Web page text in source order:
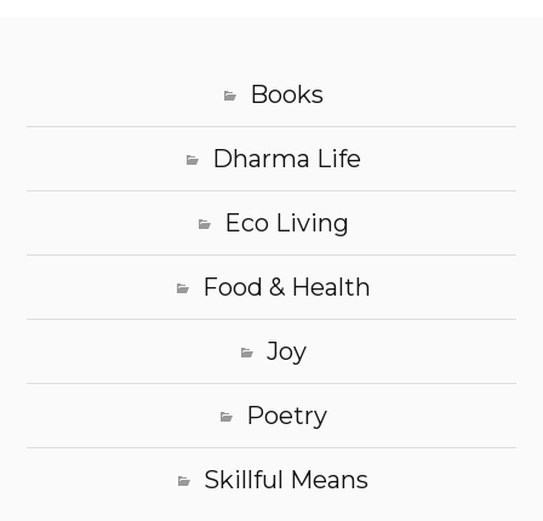
Books
Dharma Life
Eco Living
Food & Health
Joy
Poetry
Skillful Means